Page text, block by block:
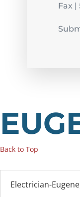
Fax |
Back to Top
Electrician-